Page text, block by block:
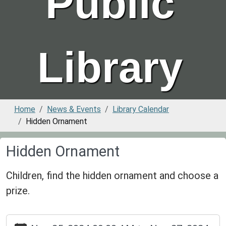
Library
Home News & Events
Library Calendar
Hidden Ornament
Hidden Ornament
Children, find the hidden ornament and choose a
prize.
https://www.greenvillepubliclibrary.org/news-